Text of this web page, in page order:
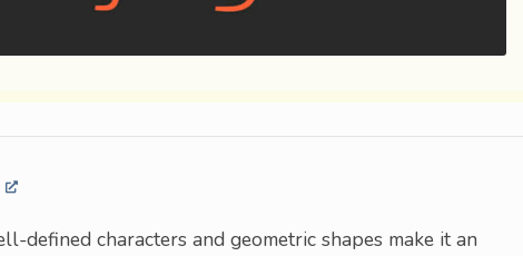
defined characters and geometric shapes make it an